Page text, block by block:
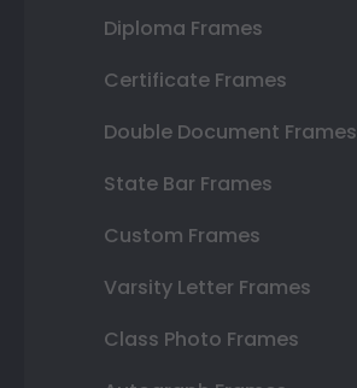
Diploma Frames
Certificate Frames
Double Document Frames
State Bar Frames
Custom Frames
Varsity Letter Frames
Class Photo Frames